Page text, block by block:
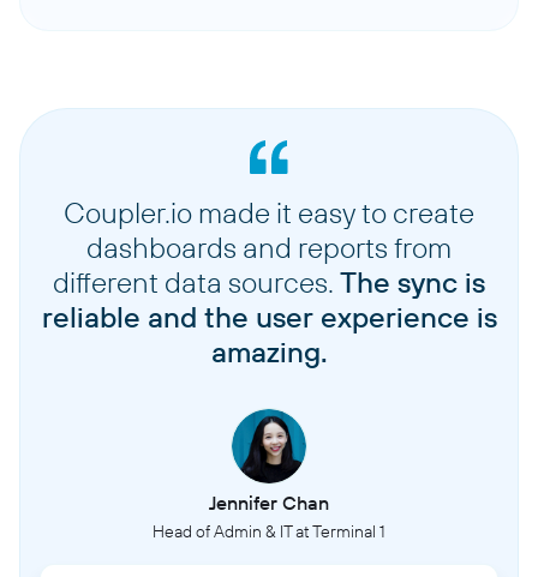
Coupler.io made it easy to create
dashboards and reports from
different data sources. The sync is
reliable and the user experience is
amazing.
Jennifer Chan
Head of Admin & IT at Terminal 1